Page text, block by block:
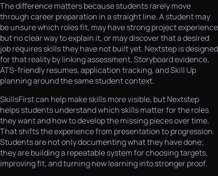
The difference matters because students rarely move
through career preparation in a straight line. A student may
be unsure which roles fit, may have strong project experience
but no clear way to explain it, or may discover that a desired
job requires skills they have not built yet. Nextstep is designed
for that reality by linking assessment, Storyboard evidence,
ATS-friendly resumes, application tracking, and Skill Up
planning around the same student context.
SkillsFirst can help make skills more visible, but Nextstep
helps students understand which skills matter for the roles
they want and how to develop the missing pieces over time.
That shifts the experience from presentation to progression.
Students are not only documenting what they have done;
they are building a repeatable system for choosing targets,
improving fit, and turning new learning into stronger proof.